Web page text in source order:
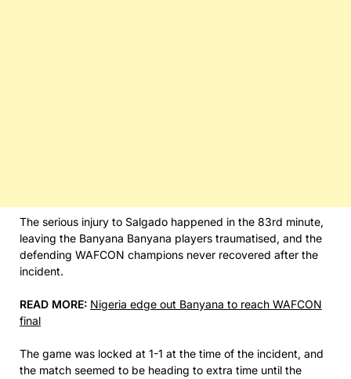
The serious injury to Salgado happened in the 83rd minute,
leaving the Banyana Banyana players traumatised, and the
defending WAFCON champions never recovered after the
incident.
READ MORE: Nigeria edge out Banyana to reach WAFCON
final
The game was locked at 1-1 at the time of the incident, and
the match seemed to be heading to extra time until the